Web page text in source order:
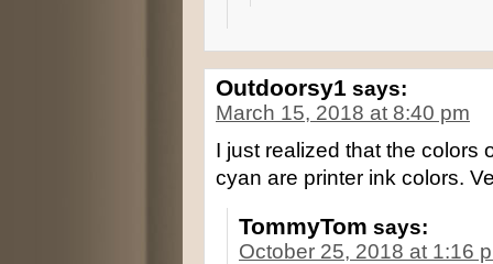
Outdoorsy1 says:
March 15, 2018 at 8:40 pm
I just realized that the colors
cyan are printer ink colors.
TommyTom says:
October 25, 2018 at 1:16